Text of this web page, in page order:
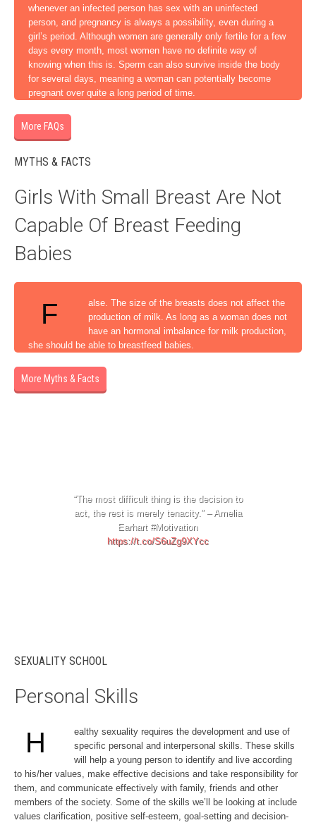
whenever an infected person has sex with an uninfected
person, and pregnancy is always a possibility, even during a
girl’s period. Although women are generally only fertile for a few
days every month, most women have no definite way of
knowing when this is. Sperm can also survive inside the body
for several days, meaning a woman can potentially become
pregnant over quite a long period of time.
More FAQs
MYTHS & FACTS
Girls With Small Breast Are Not
Capable Of Breast Feeding
Babies
F
alse. The size of the breasts does not affect the
production of milk. As long as a woman does not
have an hormonal imbalance for milk production,
she should be able to breastfeed babies.
More Myths & Facts
“The most difficult thing is the decision to
act, the rest is merely tenacity.” – Amelia
Earhart #Motivation
https://t.co/S6uZg9XYcc
SEXUALITY SCHOOL
Personal Skills
H
ealthy sexuality requires the development and use of
specific personal and interpersonal skills. These skills
will help a young person to identify and live according
to his/her values, make effective decisions and take responsibility for
them, and communicate effectively with family, friends and other
members of the society. Some of the skills we’ll be looking at include
values clarification, positive self-esteem, goal-setting and decision-